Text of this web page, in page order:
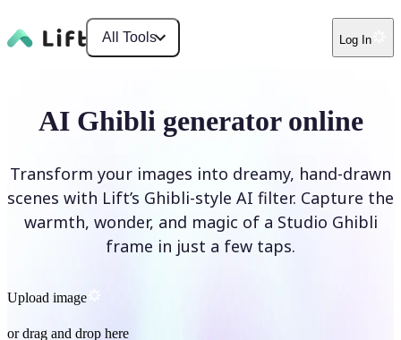
All Tools Log In
AI Ghibli generator online
Transform your images into dreamy, hand-drawn
scenes with Lift’s Ghibli-style AI filter. Capture the
warmth, wonder, and magic of a Studio Ghibli
frame in just a few taps.
Upload image
or drag and drop here